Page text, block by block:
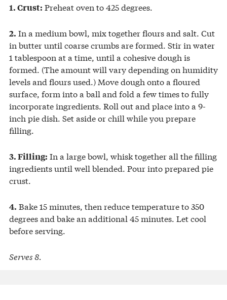
1. Crust: Preheat oven to 425 degrees.
2. In a medium bowl, mix together flours and salt. Cut
in butter until coarse crumbs are formed. Stir in water
1 tablespoon at a time, until a cohesive dough is
formed. (The amount will vary depending on humidity
levels and flours used.) Move dough onto a floured
surface, form into a ball and fold a few times to fully
incorporate ingredients. Roll out and place into a 9-
inch pie dish. Set aside or chill while you prepare
filling.
3. Filling: In a large bowl, whisk together all the filling
ingredients until well blended. Pour into prepared pie
crust.
4. Bake 15 minutes, then reduce temperature to 350
degrees and bake an additional 45 minutes. Let cool
before serving.
Serves 8.